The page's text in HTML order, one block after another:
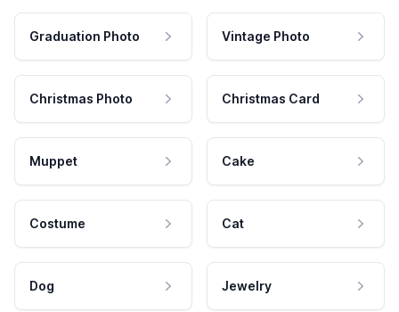
Graduation Photo Vintage Photo
Christmas Photo Christmas Card
Muppet Cake
Costume Cat
Dog Jewelry